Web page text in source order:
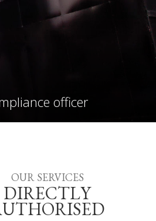
officer
OUR SERVICES
DIRECTLY